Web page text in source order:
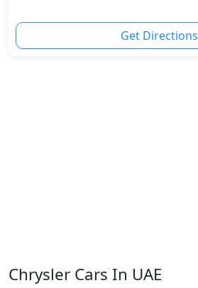
Get Directions
Chrysler Cars In UAE